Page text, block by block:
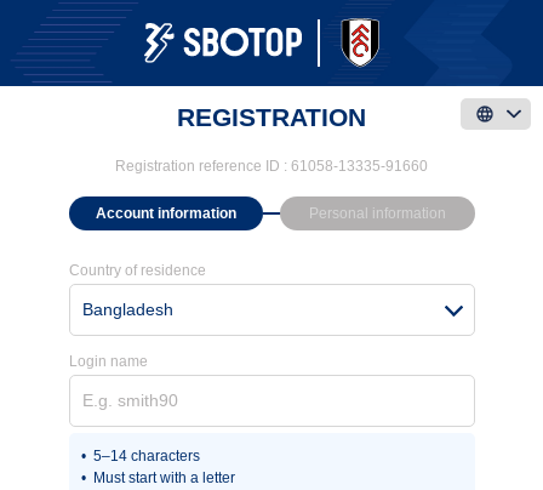
REGISTRATION
Registration reference ID : 61058-13335-91660
Account information Personal information
Country of residence
Bangladesh
Login name
5–14 characters
Must start with a letter